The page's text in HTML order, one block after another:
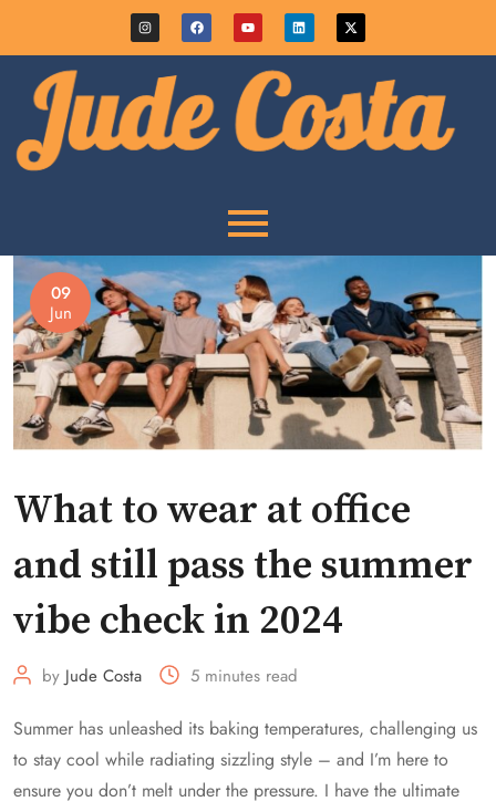
09
Jun
What to wear at office
and still pass the summer
vibe check in 2024
by Jude Costa 5 minutes read
Summer has unleashed its baking temperatures, challenging us
to stay cool while radiating sizzling style – and I’m here to
ensure you don’t melt under the pressure. I have the ultimate